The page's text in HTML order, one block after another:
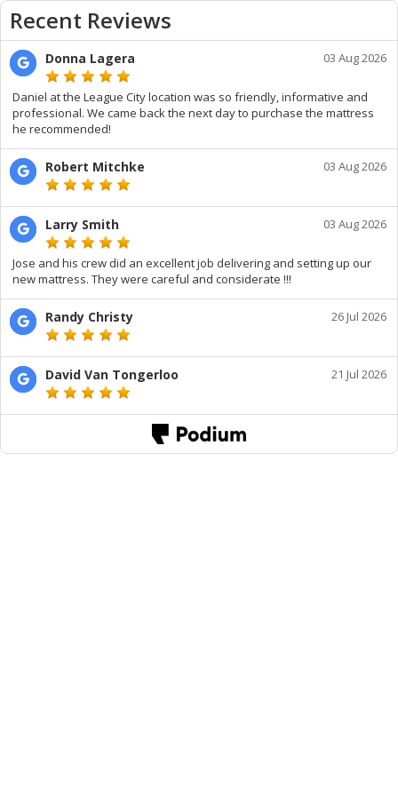
Recent Reviews
Donna Lagera 03 Aug 2026
Daniel at the League City location was so friendly, informative and
professional. We came back the next day to purchase the mattress
he recommended!
Robert Mitchke 03 Aug 2026
Larry Smith 03 Aug 2026
Jose and his crew did an excellent job delivering and setting up our
new mattress. They were careful and considerate !!!
Randy Christy 26 Jul 2026
David Van Tongerloo 21 Jul 2026